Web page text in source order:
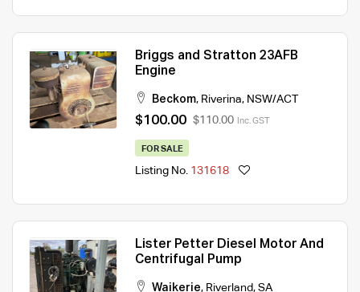
Briggs and Stratton 23AFB
Engine
Beckom, Riverina, NSW/ACT
$100.00 $110.00 Inc. GST
FOR SALE
Listing No. 131618
Lister Petter Diesel Motor And
Centrifugal Pump
Waikerie, Riverland, SA